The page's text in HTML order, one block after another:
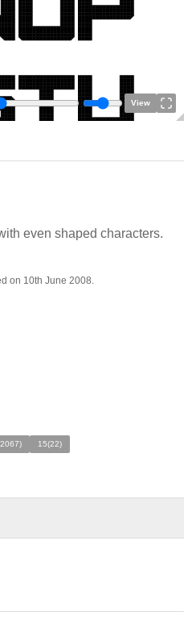
View
even shaped characters.
on 10th June 2008.
15(22)